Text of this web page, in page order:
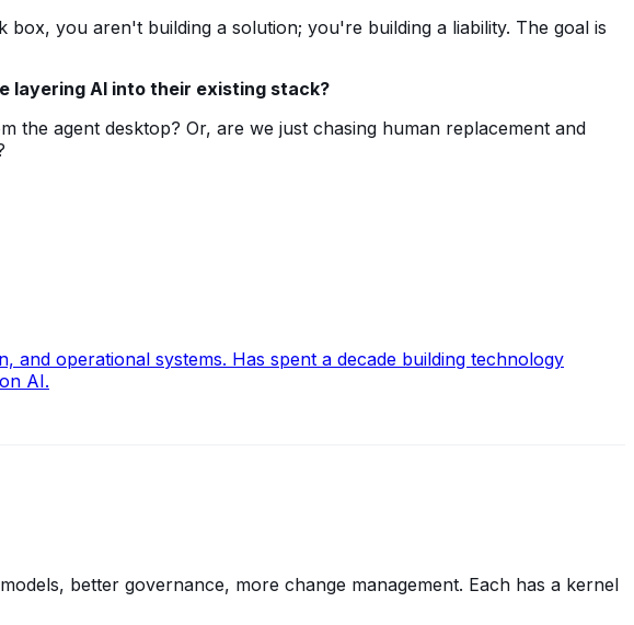
you aren't building a solution; you're building a liability. The goal is
layering AI into their existing stack?
the agent desktop? Or, are we just chasing human replacement and
operational systems. Has spent a decade building technology
AI.
better governance, more change management. Each has a kernel